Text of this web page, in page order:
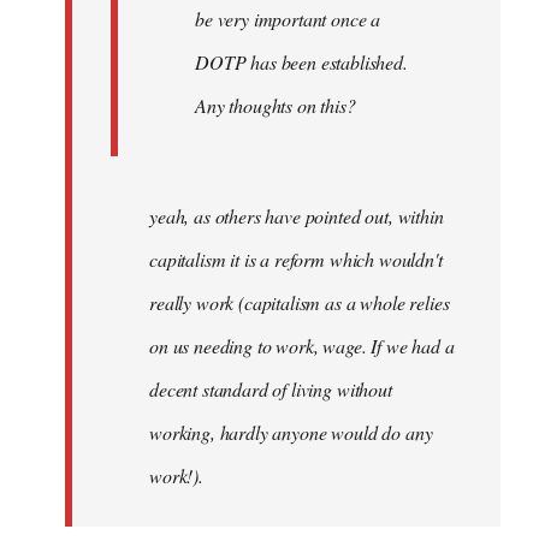
be very important once a
DOTP has been established.
Any thoughts on this?
yeah, as others have pointed out, within
capitalism it is a reform which wouldn't
really work (capitalism as a whole relies
on us needing to work, wage. If we had a
decent standard of living without
working, hardly anyone would do any
work!).